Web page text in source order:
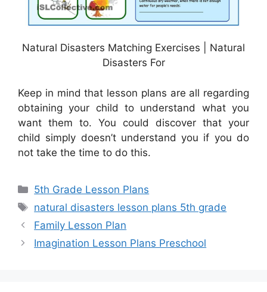
Natural Disasters Matching Exercises | Natural
Disasters For
Keep in mind that lesson plans are all regarding
obtaining your child to understand what you
want them to. You could discover that your
child simply doesn’t understand you if you do
not take the time to do this.
Categories
5th Grade Lesson Plans
Tags
natural disasters lesson plans 5th grade
Family Lesson Plan
Imagination Lesson Plans Preschool